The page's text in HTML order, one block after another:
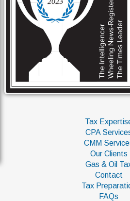
Tax
CPA
CMM
Our Clients
Gas & Oil
Contact
Tax
FAQs